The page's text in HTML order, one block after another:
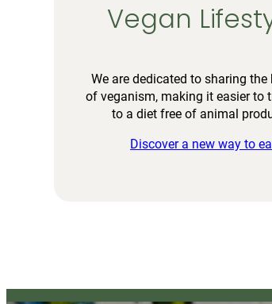
Vegan
We are dedicated to sharing the
of veganism, making it easier to
to a diet free of animal
Discover a new way to